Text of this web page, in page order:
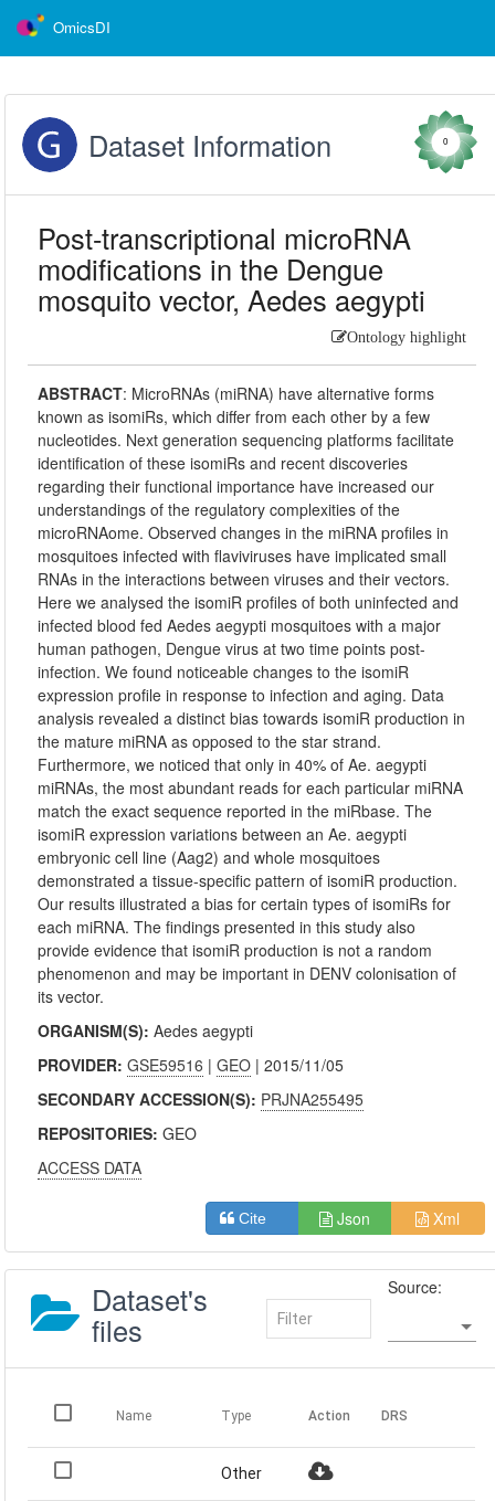
OmicsDI
Dataset Information 0
Post-transcriptional microRNA
modifications in the Dengue
mosquito vector, Aedes aegypti
Ontology highlight
ABSTRACT: MicroRNAs (miRNA) have alternative forms
known as isomiRs, which differ from each other by a few
nucleotides. Next generation sequencing platforms facilitate
identification of these isomiRs and recent discoveries
regarding their functional importance have increased our
understandings of the regulatory complexities of the
microRNAome. Observed changes in the miRNA profiles in
mosquitoes infected with flaviviruses have implicated small
RNAs in the interactions between viruses and their vectors.
Here we analysed the isomiR profiles of both uninfected and
infected blood fed Aedes aegypti mosquitoes with a major
human pathogen, Dengue virus at two time points post-
infection. We found noticeable changes to the isomiR
expression profile in response to infection and aging. Data
analysis revealed a distinct bias towards isomiR production in
the mature miRNA as opposed to the star strand.
Furthermore, we noticed that only in 40% of Ae. aegypti
miRNAs, the most abundant reads for each particular miRNA
match the exact sequence reported in the miRbase. The
isomiR expression variations between an Ae. aegypti
embryonic cell line (Aag2) and whole mosquitoes
demonstrated a tissue-specific pattern of isomiR production.
Our results illustrated a bias for certain types of isomiRs for
each miRNA. The findings presented in this study also
provide evidence that isomiR production is not a random
phenomenon and may be important in DENV colonisation of
its vector.
ORGANISM(S):Aedes aegypti
PROVIDER:GSE59516 |GEO | 2015/11/05
SECONDARY ACCESSION(S): PRJNA255495
REPOSITORIES:GEO
ACCESS DATA
Cite Json Xml
Dataset's
files
Source:
Name Type Action DRS
Other